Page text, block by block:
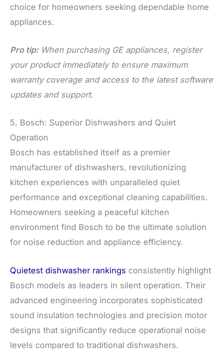
choice for homeowners seeking dependable home
appliances.
Pro tip: When purchasing GE appliances, register
your product immediately to ensure maximum
warranty coverage and access to the latest software
updates and support.
5. Bosch: Superior Dishwashers and Quiet
Operation
Bosch has established itself as a premier
manufacturer of dishwashers, revolutionizing
kitchen experiences with unparalleled quiet
performance and exceptional cleaning capabilities.
Homeowners seeking a peaceful kitchen
environment find Bosch to be the ultimate solution
for noise reduction and appliance efficiency.
Quietest dishwasher rankings consistently highlight
Bosch models as leaders in silent operation. Their
advanced engineering incorporates sophisticated
sound insulation technologies and precision motor
designs that significantly reduce operational noise
levels compared to traditional dishwashers.